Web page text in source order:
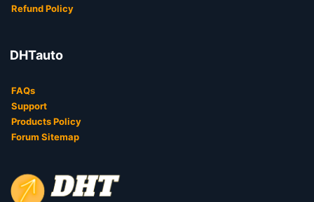
Refund Policy
DHTauto
FAQs
Support
Products Policy
Forum Sitemap